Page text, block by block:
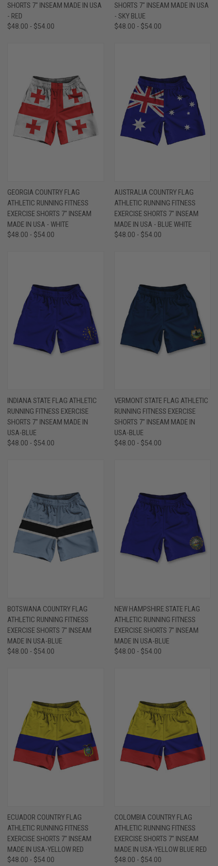
SHORTS 7" INSEAM MADE IN USA
- RED
$48.00 - $54.00
SHORTS 7" INSEAM MADE IN USA
- SKY BLUE
$48.00 - $54.00
GEORGIA COUNTRY FLAG
ATHLETIC RUNNING FITNESS
EXERCISE SHORTS 7" INSEAM
MADE IN USA - WHITE
$48.00 - $54.00
AUSTRALIA COUNTRY FLAG
ATHLETIC RUNNING FITNESS
EXERCISE SHORTS 7" INSEAM
MADE IN USA - BLUE WHITE
$48.00 - $54.00
INDIANA STATE FLAG ATHLETIC
RUNNING FITNESS EXERCISE
SHORTS 7" INSEAM MADE IN
USA-BLUE
$48.00 - $54.00
VERMONT STATE FLAG ATHLETIC
RUNNING FITNESS EXERCISE
SHORTS 7" INSEAM MADE IN
USA-BLUE
$48.00 - $54.00
BOTSWANA COUNTRY FLAG
ATHLETIC RUNNING FITNESS
EXERCISE SHORTS 7" INSEAM
MADE IN USA-BLUE
$48.00 - $54.00
NEW HAMPSHIRE STATE FLAG
ATHLETIC RUNNING FITNESS
EXERCISE SHORTS 7" INSEAM
MADE IN USA-BLUE
$48.00 - $54.00
ECUADOR COUNTRY FLAG
ATHLETIC RUNNING FITNESS
EXERCISE SHORTS 7" INSEAM
MADE IN USA-YELLOW RED
$48.00 - $54.00
COLOMBIA COUNTRY FLAG
ATHLETIC RUNNING FITNESS
EXERCISE SHORTS 7" INSEAM
MADE IN USA-YELLOW BLUE RED
$48.00 - $54.00